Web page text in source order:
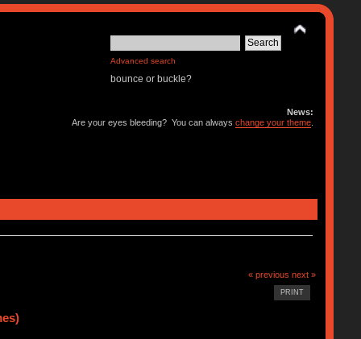
Advanced search
bounce or buckle?
News:
Are your eyes bleeding? You can alwayschange your theme
« previous next »
PRINT